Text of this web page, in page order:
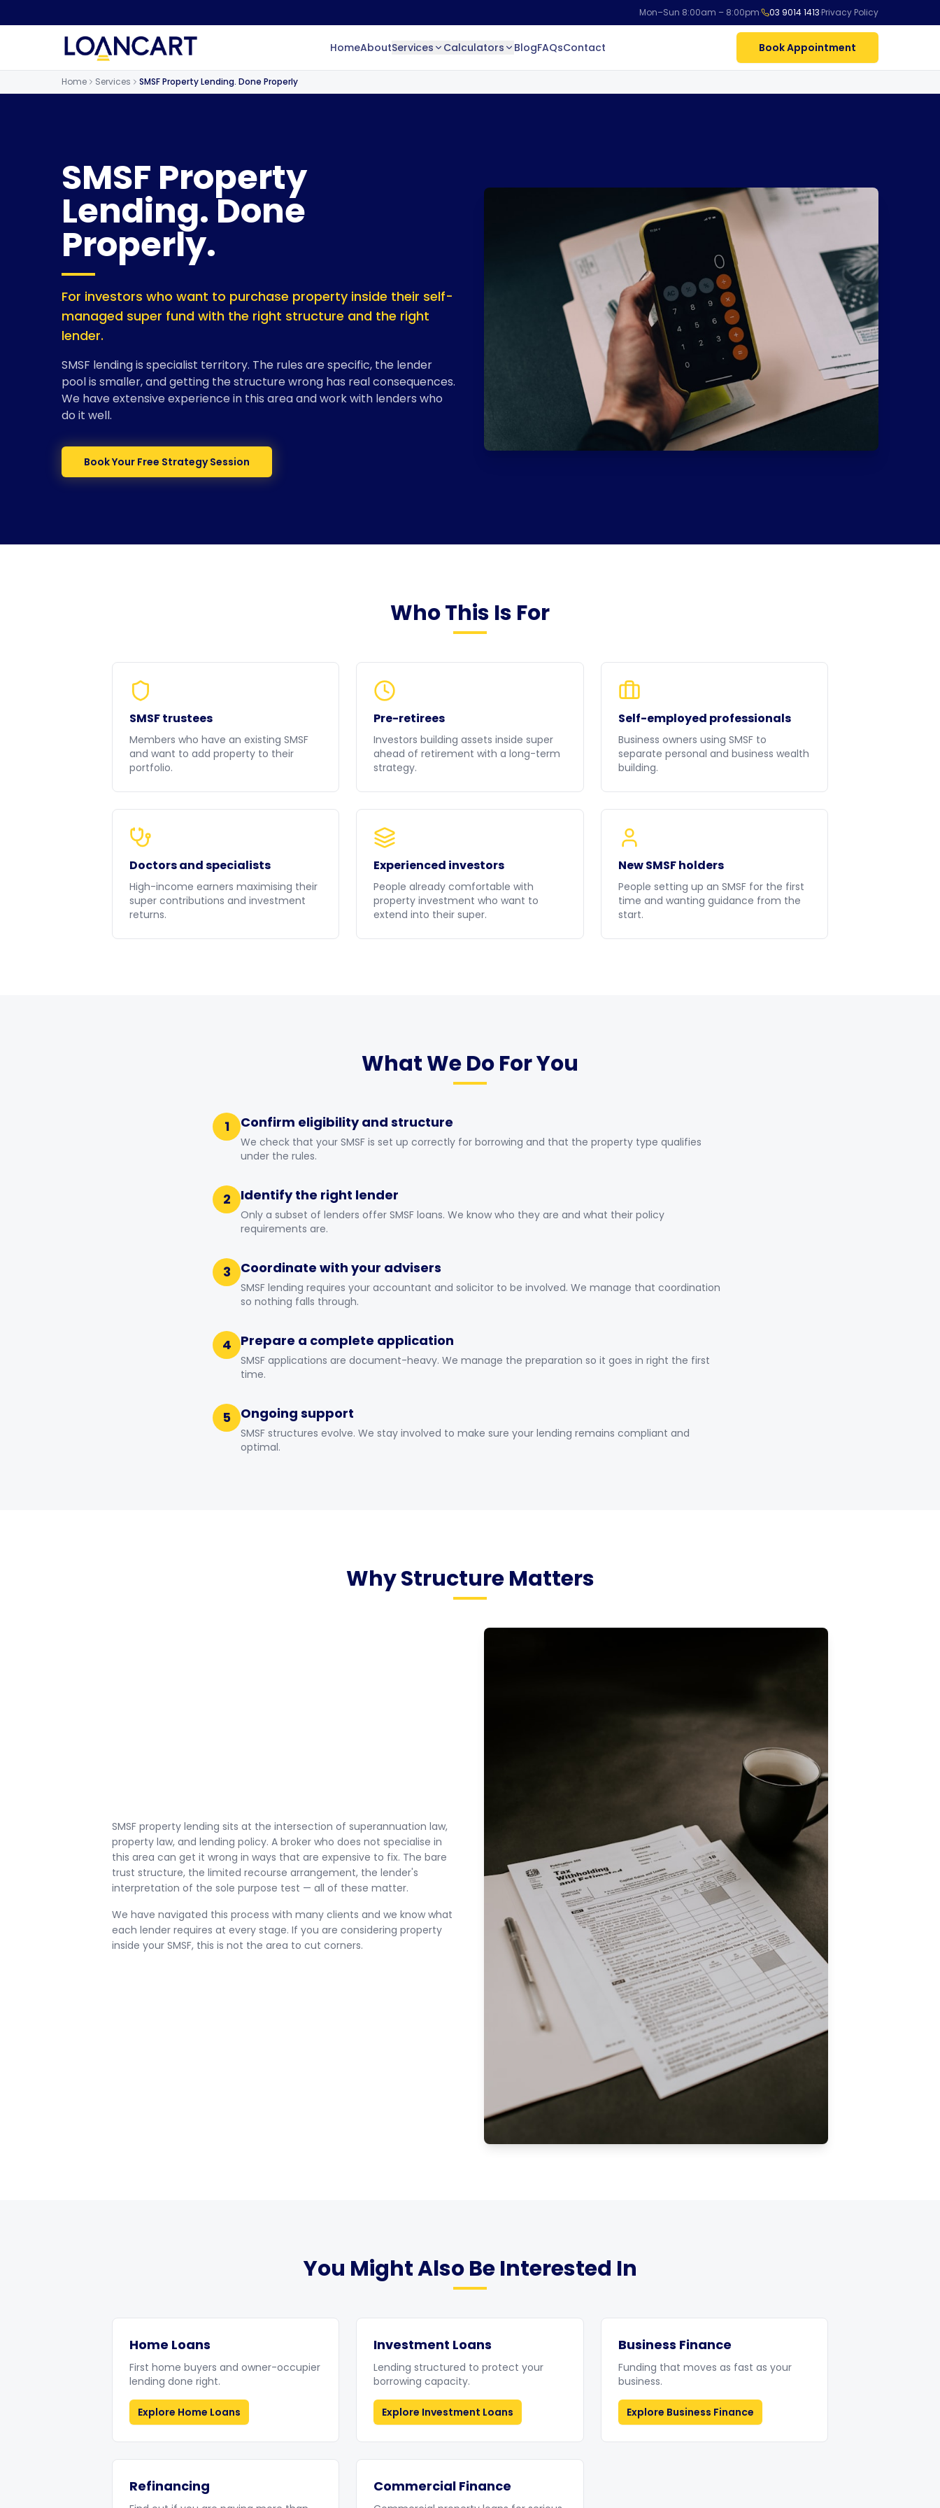
Mon–Sun 8:00am – 8:00pm· 03 9014 1413·Privacy Policy
HomeAboutServices Calculators BlogFAQsContact Book Appointment
Home Services SMSF Property Lending. Done Properly
SMSF Property
Lending. Done
Properly.
For investors who want to purchase property inside their self-
managed super fund with the right structure and the right
lender.
SMSF lending is specialist territory. The rules are specific, the lender
pool is smaller, and getting the structure wrong has real consequences.
We have extensive experience in this area and work with lenders who
do it well.
Book Your Free Strategy Session
Who This Is For
SMSF trustees
Members who have an existing SMSF
and want to add property to their
portfolio.
Pre-retirees
Investors building assets inside super
ahead of retirement with a long-term
strategy.
Self-employed professionals
Business owners using SMSF to
separate personal and business wealth
building.
Doctors and specialists
High-income earners maximising their
super contributions and investment
returns.
Experienced investors
People already comfortable with
property investment who want to
extend into their super.
New SMSF holders
People setting up an SMSF for the first
time and wanting guidance from the
start.
What We Do For You
1 Confirm eligibility and structure
We check that your SMSF is set up correctly for borrowing and that the property type qualifies
under the rules.
2 Identify the right lender
Only a subset of lenders offer SMSF loans. We know who they are and what their policy
requirements are.
3 Coordinate with your advisers
SMSF lending requires your accountant and solicitor to be involved. We manage that coordination
so nothing falls through.
4 Prepare a complete application
SMSF applications are document-heavy. We manage the preparation so it goes in right the first
time.
5 Ongoing support
SMSF structures evolve. We stay involved to make sure your lending remains compliant and
optimal.
Why Structure Matters
SMSF property lending sits at the intersection of superannuation law,
property law, and lending policy. A broker who does not specialise in
this area can get it wrong in ways that are expensive to fix. The bare
trust structure, the limited recourse arrangement, the lender's
interpretation of the sole purpose test — all of these matter.
We have navigated this process with many clients and we know what
each lender requires at every stage. If you are considering property
inside your SMSF, this is not the area to cut corners.
You Might Also Be Interested In
Home Loans
First home buyers and owner-occupier
lending done right.
Explore Home Loans
Investment Loans
Lending structured to protect your
borrowing capacity.
Explore Investment Loans
Business Finance
Funding that moves as fast as your
business.
Explore Business Finance
Refinancing Commercial Finance